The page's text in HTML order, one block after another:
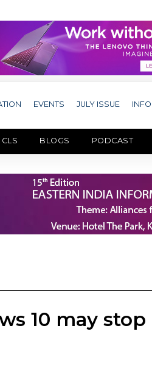
EVENTS JULY ISSUE
CLS BLOGS PODCAST
10 may stop